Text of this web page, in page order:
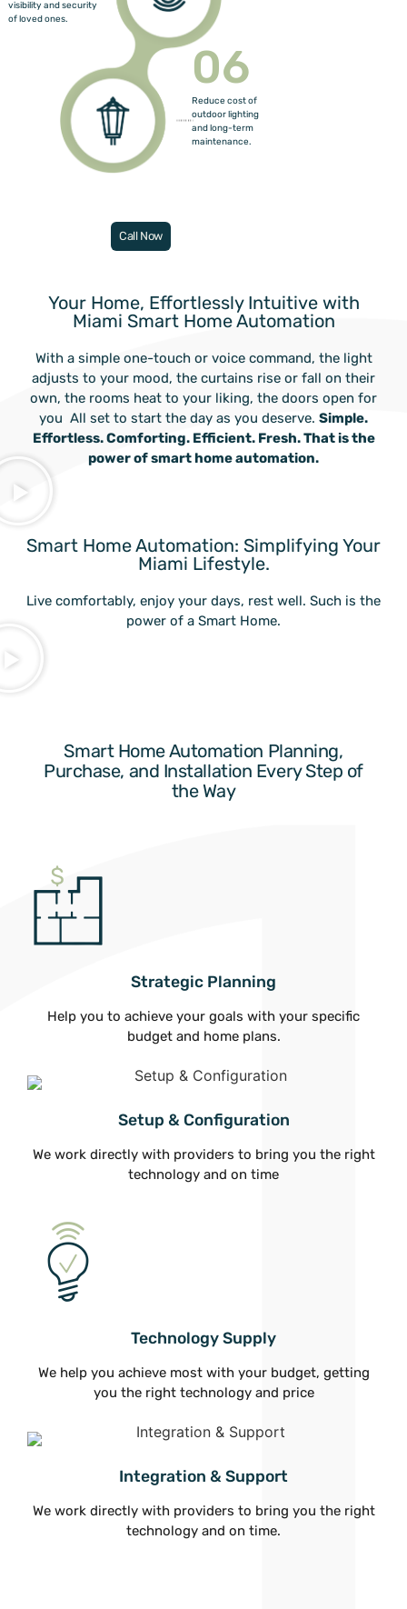
visibility and security
of loved ones.
06
Reduce cost of
outdoor lighting
and long-term
maintenance.
Call Now
Your Home, Effortlessly Intuitive with
Miami Smart Home Automation
With a simple one-touch or voice command, the light
adjusts to your mood, the curtains rise or fall on their
own, the rooms heat to your liking, the doors open for
you All set to start the day as you deserve. Simple.
Effortless. Comforting. Efficient. Fresh. That is the
power of smart home automation.
Smart Home Automation: Simplifying Your
Miami Lifestyle.
Live comfortably, enjoy your days, rest well. Such is the
power of a Smart Home.
Smart Home Automation Planning,
Purchase, and Installation Every Step of
the Way
Strategic Planning
Help you to achieve your goals with your specific
budget and home plans.
Setup & Configuration
We work directly with providers to bring you the right
technology and on time
Technology Supply
We help you achieve most with your budget, getting
you the right technology and price
Integration & Support
We work directly with providers to bring you the right
technology and on time.